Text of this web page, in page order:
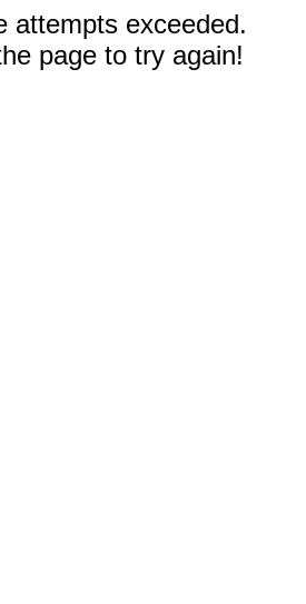
attempts exceeded.
page to try again!